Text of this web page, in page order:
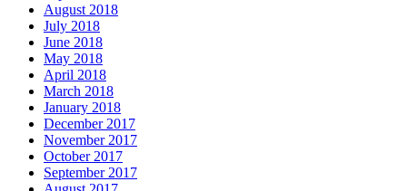
August 2018
July 2018
June 2018
May 2018
April 2018
March 2018
January 2018
December 2017
November 2017
October 2017
September 2017